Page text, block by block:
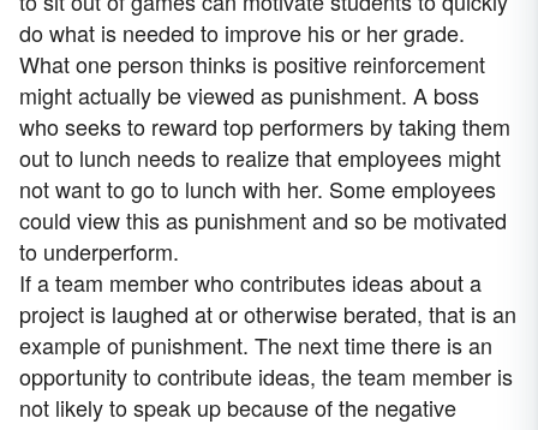
do what is needed to improve his or her grade.
What one person thinks is positive reinforcement
might actually be viewed as punishment. A boss
who seeks to reward top performers by taking them
out to lunch needs to realize that employees might
not want to go to lunch with her. Some employees
could view this as punishment and so be motivated
to underperform.
If a team member who contributes ideas about a
project is laughed at or otherwise berated, that is an
example of punishment. The next time there is an
opportunity to contribute ideas, the team member is
not likely to speak up because of the negative